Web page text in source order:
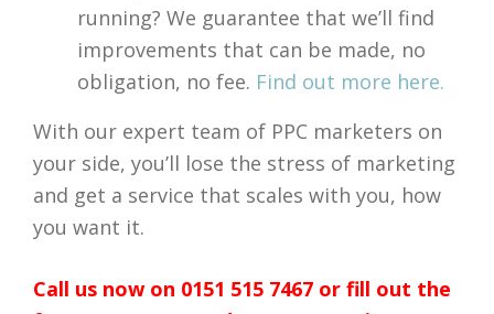
running? We guarantee that we’ll find
improvements that can be made, no
obligation, no fee. Find out more here.
With our expert team of PPC marketers on
your side, you’ll lose the stress of marketing
and get a service that scales with you, how
you want it.
Call us now on 0151 515 7467 or fill out the